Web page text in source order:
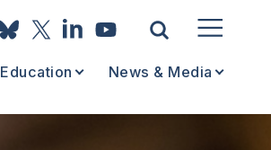
Education News & Media